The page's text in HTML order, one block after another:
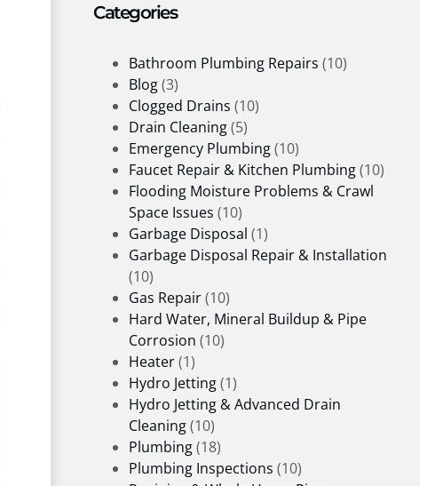
Categories
Bathroom Plumbing Repairs (10)
Blog(3)
Clogged Drains (10)
Drain Cleaning(5)
Emergency Plumbing(10)
Faucet Repair & Kitchen Plumbing(10)
Flooding Moisture Problems & Crawl
Space Issues (10)
Garbage Disposal (1)
Garbage Disposal Repair & Installation
(10)
Gas Repair(10)
Hard Water, Mineral Buildup & Pipe
Corrosion (10)
Heater(1)
Hydro Jetting(1)
Hydro Jetting & Advanced Drain
Cleaning(10)
Plumbing(18)
Plumbing Inspections (10)